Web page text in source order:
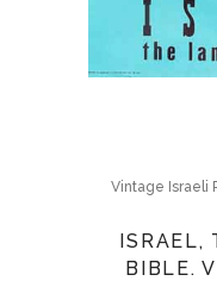
Vintage Israeli
ISRAEL,
BIBLE.